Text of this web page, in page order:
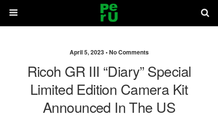
April 5, 2023 •No Comments
Ricoh GR III “Diary” Special
Limited Edition Camera Kit
Announced In The US